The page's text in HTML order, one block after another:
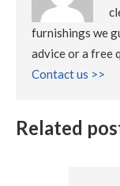
furnishings we
advice or a free
Contact us >>
Related